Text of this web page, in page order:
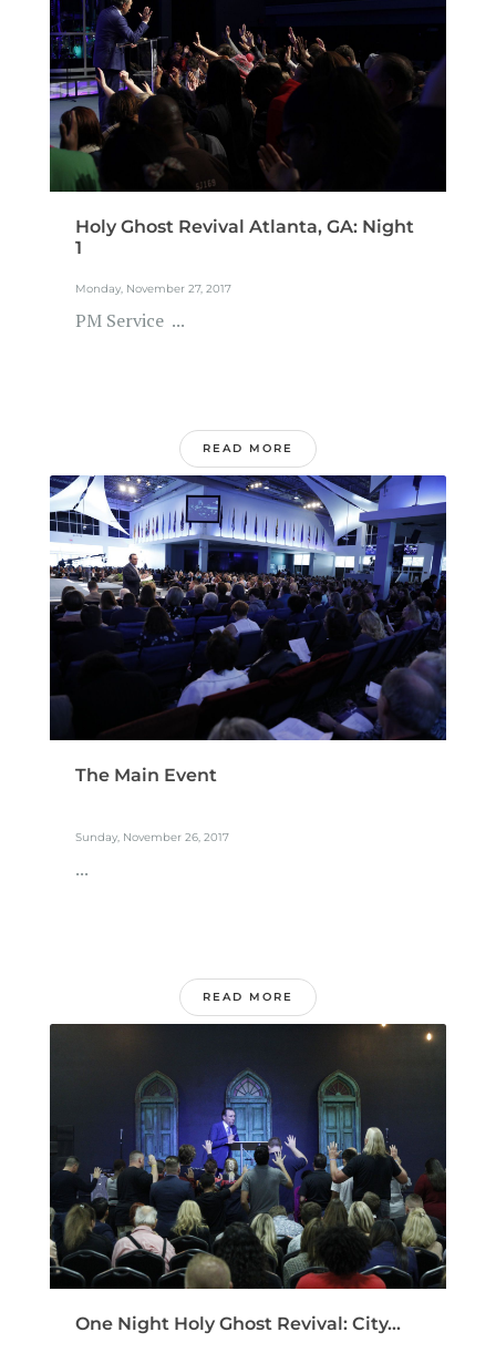
Holy Ghost Revival Atlanta, GA: Night
1
Monday, November 27, 2017
PM Service ...
READ MORE
The Main Event
Sunday, November 26, 2017
...
READ MORE
One Night Holy Ghost Revival: City...